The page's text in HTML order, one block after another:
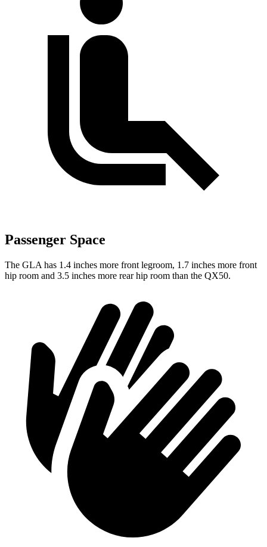
Passenger Space
The GLA has 1.4 inches more front legroom, 1.7 inches more front
hip room and 3.5 inches more rear hip room than the QX50.